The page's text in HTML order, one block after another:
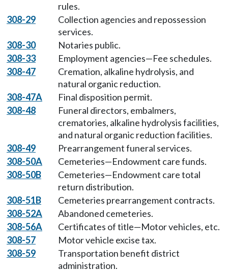
rules.
308-29
Collection agencies and repossession
services.
308-30
Notaries public.
308-33
Employment agencies—Fee schedules.
308-47
Cremation, alkaline hydrolysis, and
natural organic reduction.
308-47A
Final disposition permit.
308-48
Funeral directors, embalmers,
crematories, alkaline hydrolysis facilities,
and natural organic reduction facilities.
308-49
Prearrangement funeral services.
308-50A
Cemeteries—Endowment care funds.
308-50B
Cemeteries—Endowment care total
return distribution.
308-51B
Cemeteries prearrangement contracts.
308-52A
Abandoned cemeteries.
308-56A
Certificates of title—Motor vehicles, etc.
308-57
Motor vehicle excise tax.
308-59
Transportation benefit district
administration.